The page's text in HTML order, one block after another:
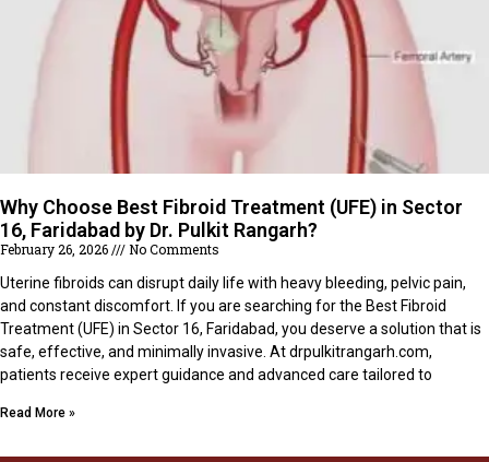
Why Choose Best Fibroid Treatment (UFE) in Sector
16, Faridabad by Dr. Pulkit Rangarh?
February 26, 2026
No Comments
Uterine fibroids can disrupt daily life with heavy bleeding, pelvic pain,
and constant discomfort. If you are searching for the Best Fibroid
Treatment (UFE) in Sector 16, Faridabad, you deserve a solution that is
safe, effective, and minimally invasive. At drpulkitrangarh.com,
patients receive expert guidance and advanced care tailored to
Read More »